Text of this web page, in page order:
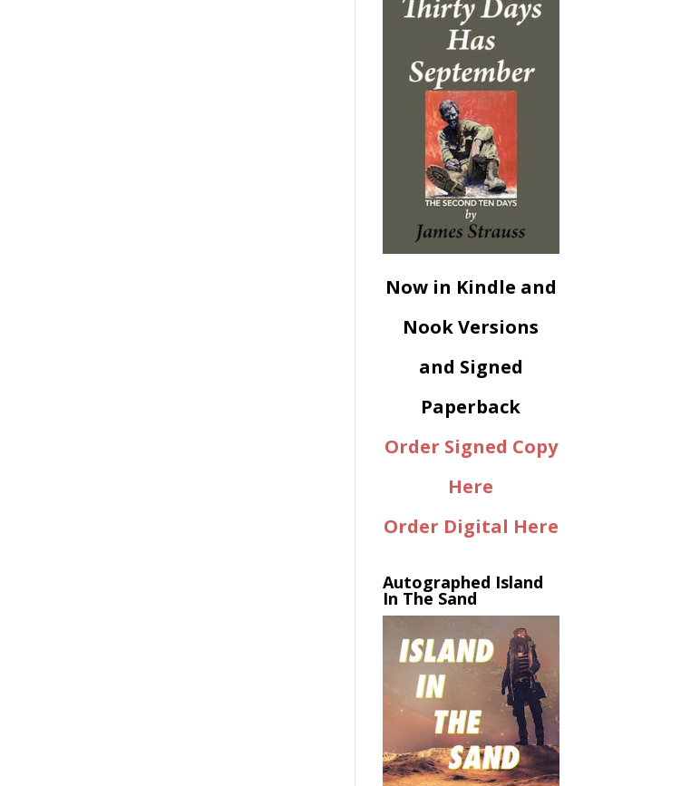
Now in Kindle and
Nook Versions
and Signed
Paperback
Order Signed Copy
Here
Order Digital Here
Autographed Island
In The Sand